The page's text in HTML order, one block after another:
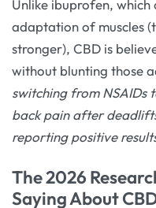
Unlike ibuprofen,
adaptation of muscles
stronger), CBD is
without blunting those
switching from
back pain after
reporting positive
The 2026
Saying About